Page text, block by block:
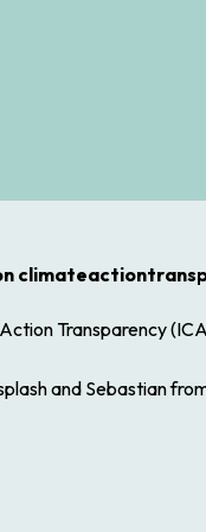
Transparency
and Sebastian